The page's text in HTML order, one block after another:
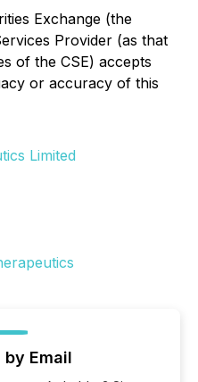
Exchange (the
Provider (as that
of the CSE) accepts
or accuracy of this
Limited
by Email